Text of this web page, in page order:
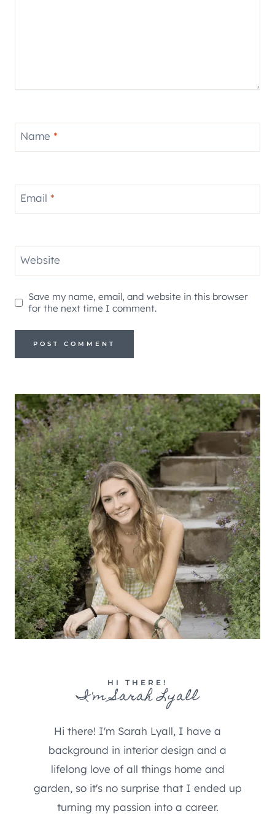
Name *
Email *
Website
Save my name, email, and website in this browser
for the next time I comment.
HI THERE!
I'm Sarah Lyall
Hi there! I'm Sarah Lyall, I have a
background in interior design and a
lifelong love of all things home and
garden, so it's no surprise that I ended up
turning my passion into a career.